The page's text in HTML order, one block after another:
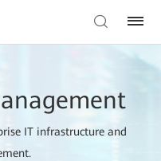
IT infrastructure and